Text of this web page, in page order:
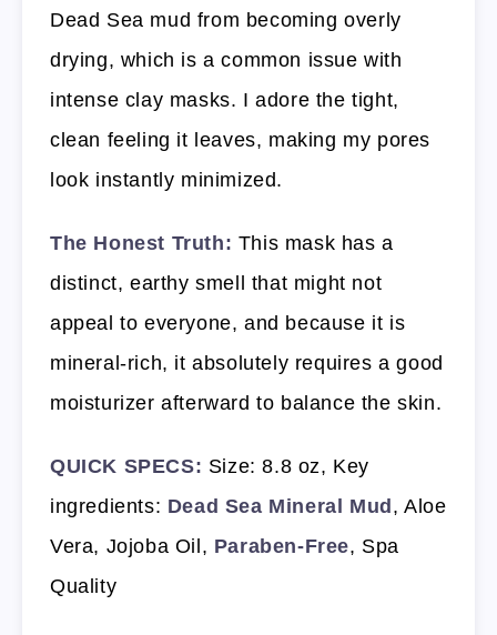
Dead Sea mud from becoming overly
drying, which is a common issue with
intense clay masks. I adore the tight,
clean feeling it leaves, making my pores
look instantly minimized.
The Honest Truth: This mask has a
distinct, earthy smell that might not
appeal to everyone, and because it is
mineral-rich, it absolutely requires a good
moisturizer afterward to balance the skin.
QUICK SPECS: Size: 8.8 oz, Key
ingredients: Dead Sea Mineral Mud , Aloe
Vera, Jojoba Oil, Paraben-Free, Spa
Quality